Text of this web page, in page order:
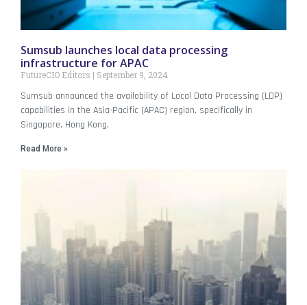
Sumsub launches local data processing
infrastructure for APAC
FutureCIO Editors September 9, 2024
Sumsub announced the availability of Local Data Processing (LDP)
capabilities in the Asia-Pacific (APAC) region, specifically in
Singapore, Hong Kong,
Read More »